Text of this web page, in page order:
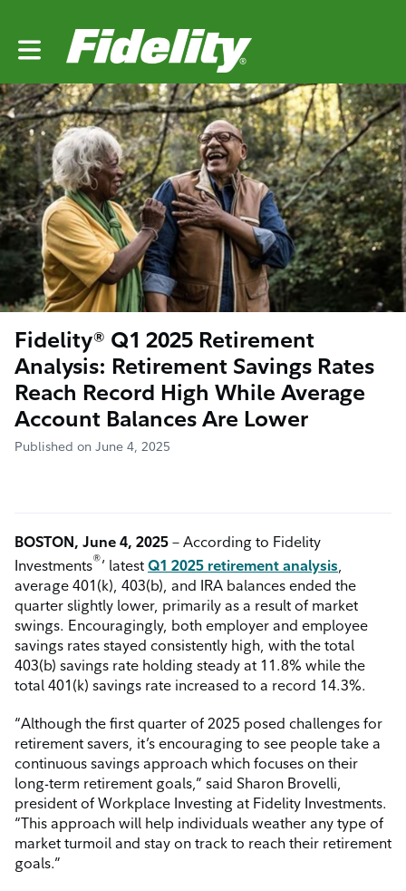
Toggle main navigation
Fidelity® Q1 2025 Retirement
Analysis: Retirement Savings Rates
Reach Record High While Average
Account Balances Are Lower
Published on June 4, 2025
BOSTON, June 4, 2025 – According to Fidelity
Investments®’ latest Q1 2025 retirement analysis,
average 401(k), 403(b), and IRA balances ended the
quarter slightly lower, primarily as a result of market
swings. Encouragingly, both employer and employee
savings rates stayed consistently high, with the total
403(b) savings rate holding steady at 11.8% while the
total 401(k) savings rate increased to a record 14.3%.
“Although the first quarter of 2025 posed challenges for
retirement savers, it’s encouraging to see people take a
continuous savings approach which focuses on their
long-term retirement goals,” said Sharon Brovelli,
president of Workplace Investing at Fidelity Investments.
“This approach will help individuals weather any type of
market turmoil and stay on track to reach their retirement
goals.”